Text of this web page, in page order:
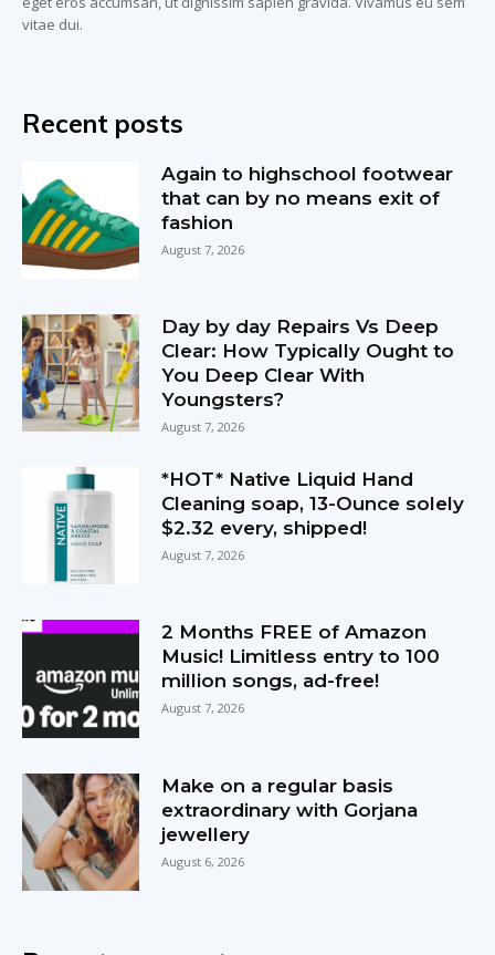
vitae dui.
Recent posts
Again to highschool footwear
that can by no means exit of
fashion
August 7, 2026
Day by day Repairs Vs Deep
Clear: How Typically Ought to
You Deep Clear With
Youngsters?
August 7, 2026
*HOT* Native Liquid Hand
Cleaning soap, 13-Ounce solely
$2.32 every, shipped!
August 7, 2026
2 Months FREE of Amazon
Music! Limitless entry to 100
million songs, ad-free!
August 7, 2026
Make on a regular basis
extraordinary with Gorjana
jewellery
August 6, 2026